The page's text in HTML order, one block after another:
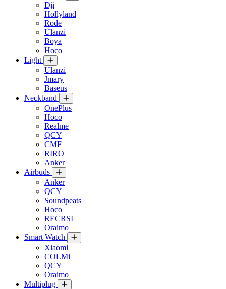
Dji
Hollyland
Rode
Ulanzi
Boya
Hoco
Light
Ulanzi
Jmary
Baseus
Neckband
OnePlus
Hoco
Realme
QCY
CMF
RIRO
Anker
Airbuds
Anker
QCY
Soundpeats
Hoco
RECRSI
Oraimo
Smart Watch
Xiaomi
COLMi
QCY
Oraimo
Multiplug